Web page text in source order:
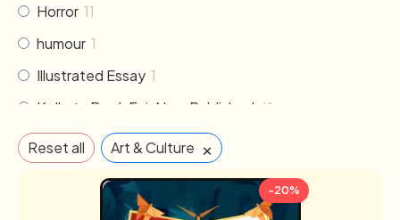
Horror 11
humour 1
Illustrated Essay 1
Kolkata Book Fair New Published 61
Literature 30
Mythology
2
Reset all Art & Culture ×
-20%